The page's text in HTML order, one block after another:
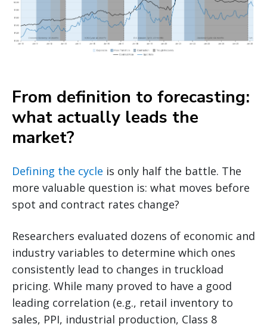
From definition to forecasting:
what actually leads the
market?
Defining the cycle is only half the battle. The
more valuable question is: what moves before
spot and contract rates change?
Researchers evaluated dozens of economic and
industry variables to determine which ones
consistently lead to changes in truckload
pricing. While many proved to have a good
leading correlation (e.g., retail inventory to
sales, PPI, industrial production, Class 8